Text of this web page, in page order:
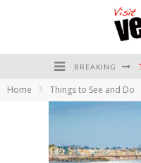
BREAKING
Home Things to See and Do